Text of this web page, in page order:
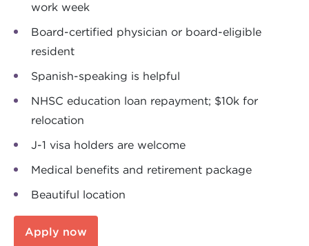
work week
Board-certified physician or board-eligible
resident
Spanish-speaking is helpful
NHSC education loan repayment; $10k for
relocation
J-1 visa holders are welcome
Medical benefits and retirement package
Beautiful location
Apply now